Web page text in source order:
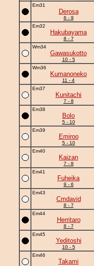
Em31
Derosa
6 - 9
Em32
Hakubayama
8 - 7
Wm34
Gawasukotto
10 - 5
Wm36
Kumanoneko
11 - 4
Em37
Kunitachi
7 - 8
Em38
Bolo
5 - 10
Em39
Emiroo
5 - 10
Em40
Kaizan
7 - 8
Em41
Fuheika
9 - 6
Em43
Cmdavid
8 - 7
Em44
Herritaro
8 - 7
Em45
Yeditoshi
10 - 5
Em46
Takami